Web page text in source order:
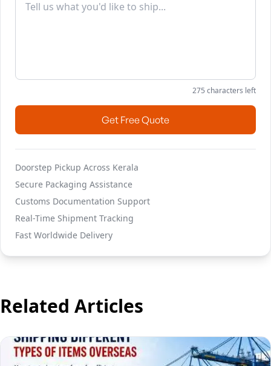
275 characters left
Get Free Quote
Doorstep Pickup Across Kerala
Secure Packaging Assistance
Customs Documentation Support
Real-Time Shipment Tracking
Fast Worldwide Delivery
Related Articles